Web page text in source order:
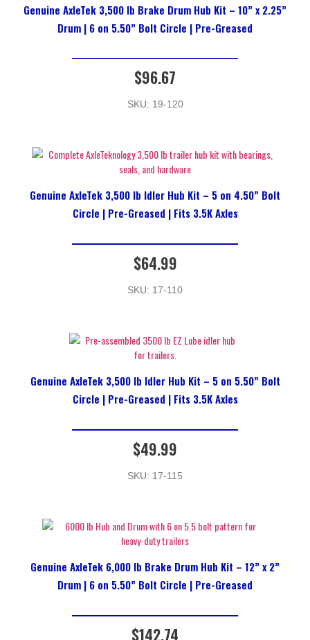
Genuine AxleTek 3,500 lb Brake Drum Hub Kit – 10” x 2.25”
Drum | 6 on 5.50” Bolt Circle | Pre-Greased
$96.67
SKU: 19-120
Genuine AxleTek 3,500 lb Idler Hub Kit – 5 on 4.50” Bolt
Circle | Pre-Greased | Fits 3.5K Axles
$64.99
SKU: 17-110
Genuine AxleTek 3,500 lb Idler Hub Kit – 5 on 5.50” Bolt
Circle | Pre-Greased | Fits 3.5K Axles
$49.99
SKU: 17-115
Genuine AxleTek 6,000 lb Brake Drum Hub Kit – 12” x 2”
Drum | 6 on 5.50” Bolt Circle | Pre-Greased
$142.74